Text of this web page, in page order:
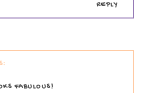
REPLY
FABULOUS!